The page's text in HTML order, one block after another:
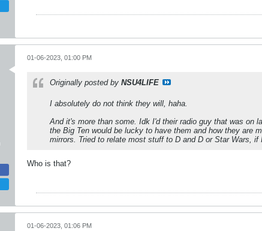
01-06-2023, 01:00 PM
Originally posted by NSU4LIFE
I absolutely do not think they will, haha.
And it's more than some. Idk I'd their radio guy that was on
the Big Ten would be lucky to have them and how they are
mirrors. Tried to relate most stuff to D and D or Star Wars, if
Who is that?
01-06-2023, 01:06 PM